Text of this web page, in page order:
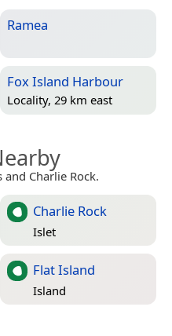
Ramea
Fox Island Harbour
Locality, 29 km east
Charlie Rock.
Charlie Rock
Islet
Flat Island
Island